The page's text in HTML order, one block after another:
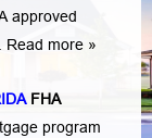
approved
Read more »
FHA
program